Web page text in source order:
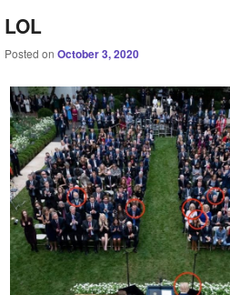
LOL
Posted on October 3, 2020